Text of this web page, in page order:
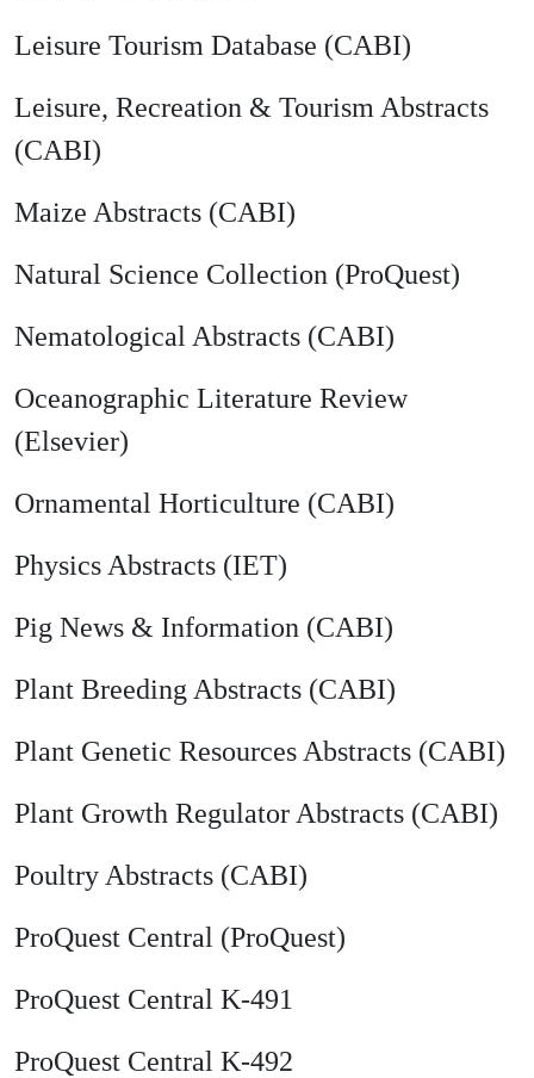
Leisure Tourism Database (CABI)
Leisure, Recreation & Tourism Abstracts
(CABI)
Maize Abstracts (CABI)
Natural Science Collection (ProQuest)
Nematological Abstracts (CABI)
Oceanographic Literature Review
(Elsevier)
Ornamental Horticulture (CABI)
Physics Abstracts (IET)
Pig News & Information (CABI)
Plant Breeding Abstracts (CABI)
Plant Genetic Resources Abstracts (CABI)
Plant Growth Regulator Abstracts (CABI)
Poultry Abstracts (CABI)
ProQuest Central (ProQuest)
ProQuest Central K-491
ProQuest Central K-492